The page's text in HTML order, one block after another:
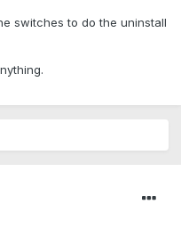
switches to do the uninstall